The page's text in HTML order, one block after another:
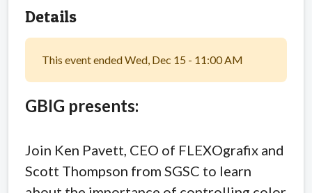
Details
This event ended Wed, Dec 15 - 11:00 AM
GBIG presents:
Join Ken Pavett, CEO of FLEXOgrafix and
Scott Thompson from SGSC to learn